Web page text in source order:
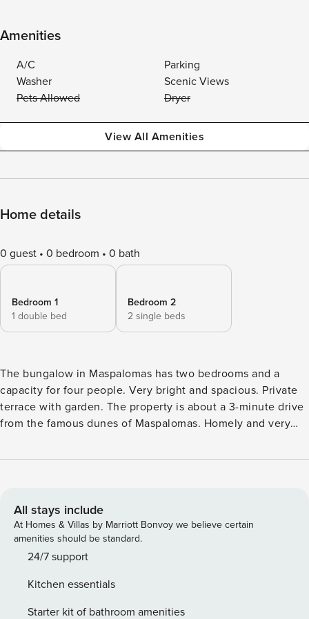
Amenities
A/C
Parking
Washer
Scenic Views
Pets Allowed
Dryer
View All Amenities
Home details
0 guest 0 bedroom 0 bath
Bedroom 1
1 double bed
Bedroom 2
2 single beds
The bungalow in Maspalomas has two bedrooms and a
capacity for four people. Very bright and spacious. Private
terrace with garden. The property is about a 3-minute drive
from the famous dunes of Maspalomas. Homely and very
private garden. It is located only 2 km from Playa de
accommodation anytime after 3 pm. Early check-in can only
be managed upon request. If you need one, please send us
an e-mail. Remember to complete all outstanding
payments, if any, and your online guest registration. Please
over 16 years old, and access to the property can only be
given when completed for all travellers. We aim to deliver a
All stays include
At Homes & Villas by Marriott Bonvoy we believe certain
amenities should be standard.
24/7 support
Kitchen essentials
Starter kit of bathroom amenities